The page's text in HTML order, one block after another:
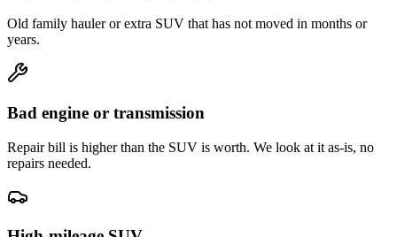
Old family hauler or extra SUV that has not moved in months or
years.
Bad engine or transmission
Repair bill is higher than the SUV is worth. We look at it as-is, no
repairs needed.